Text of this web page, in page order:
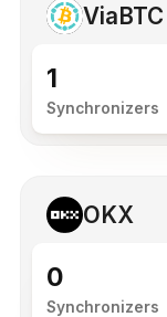
ViaBTC
1
Synchronizers
OKX
0
Synchronizers